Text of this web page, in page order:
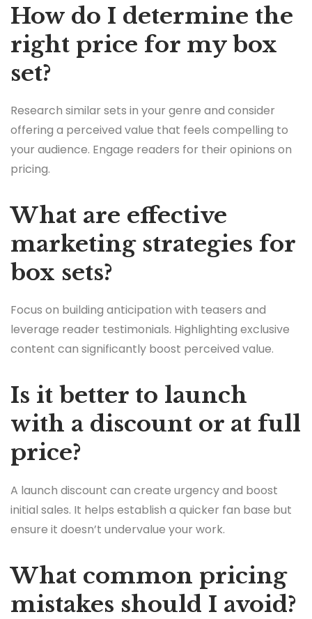
How do I determine the
right price for my box
set?
Research similar sets in your genre and consider
offering a perceived value that feels compelling to
your audience. Engage readers for their opinions on
pricing.
What are effective
marketing strategies for
box sets?
Focus on building anticipation with teasers and
leverage reader testimonials. Highlighting exclusive
content can significantly boost perceived value.
Is it better to launch
with a discount or at full
price?
A launch discount can create urgency and boost
initial sales. It helps establish a quicker fan base but
ensure it doesn’t undervalue your work.
What common pricing
mistakes should I avoid?